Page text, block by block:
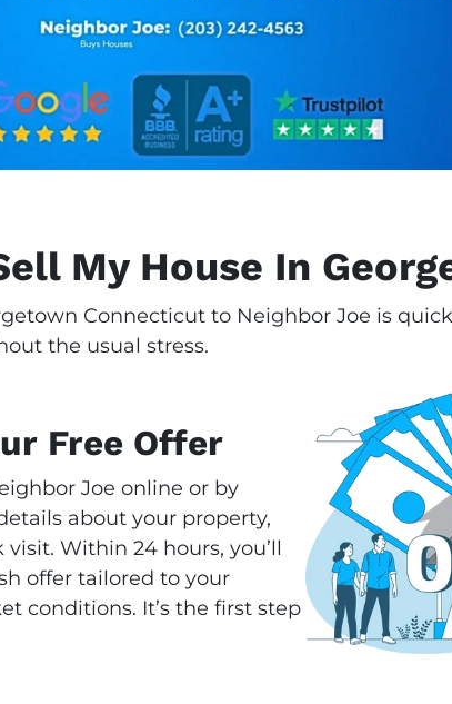
My House In
Connecticut to Neighbor Joe is
the usual stress.
Free Offer
Joe online or by
about your property,
Within 24 hours, you’ll
offer tailored to your
conditions. It’s the first step